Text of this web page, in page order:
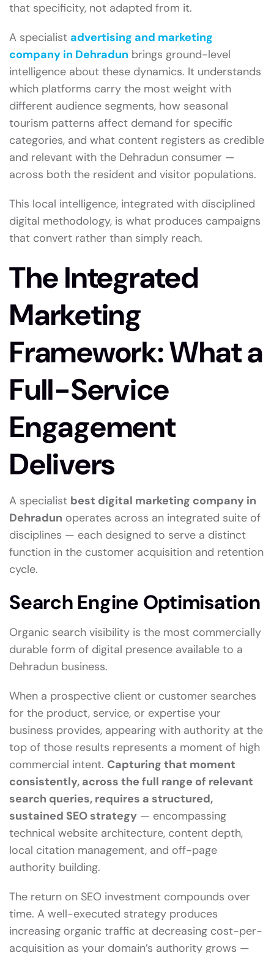
that specificity, not adapted from it.
A specialist advertising and marketing
company in Dehradun brings ground-level
intelligence about these dynamics. It understands
which platforms carry the most weight with
different audience segments, how seasonal
tourism patterns affect demand for specific
categories, and what content registers as credible
and relevant with the Dehradun consumer —
across both the resident and visitor populations.
This local intelligence, integrated with disciplined
digital methodology, is what produces campaigns
that convert rather than simply reach.
The Integrated
Marketing
Framework: What a
Full-Service
Engagement
Delivers
A specialist best digital marketing company in
Dehradun operates across an integrated suite of
disciplines — each designed to serve a distinct
function in the customer acquisition and retention
cycle.
Search Engine Optimisation
Organic search visibility is the most commercially
durable form of digital presence available to a
Dehradun business.
When a prospective client or customer searches
for the product, service, or expertise your
business provides, appearing with authority at the
top of those results represents a moment of high
commercial intent. Capturing that moment
consistently, across the full range of relevant
search queries, requires a structured,
sustained SEO strategy — encompassing
technical website architecture, content depth,
local citation management, and off-page
authority building.
The return on SEO investment compounds over
time. A well-executed strategy produces
increasing organic traffic at decreasing cost-per-
acquisition as your domain’s authority grows —